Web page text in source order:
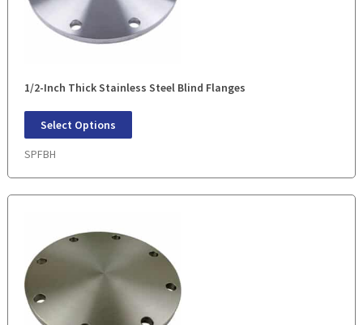
1/2-Inch Thick Stainless Steel Blind Flanges
Select Options
SPFBH